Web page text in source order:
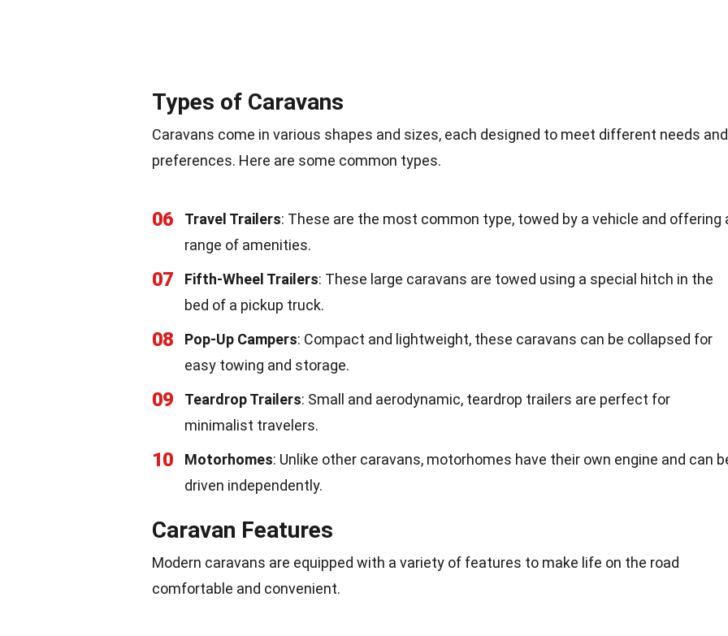
Types of Caravans
Caravans come in various shapes and sizes, each designed to meet different needs and
preferences. Here are some common types.
06 Travel Trailers: These are the most common type, towed by a vehicle and offering
range of amenities.
07 Fifth-Wheel Trailers: These large caravans are towed using a special hitch in the
bed of a pickup truck.
08 Pop-Up Campers: Compact and lightweight, these caravans can be collapsed for
easy towing and storage.
09 Teardrop Trailers: Small and aerodynamic, teardrop trailers are perfect for
minimalist travelers.
10 Motorhomes: Unlike other caravans, motorhomes have their own engine and can
driven independently.
Caravan Features
Modern caravans are equipped with a variety of features to make life on the road
comfortable and convenient.